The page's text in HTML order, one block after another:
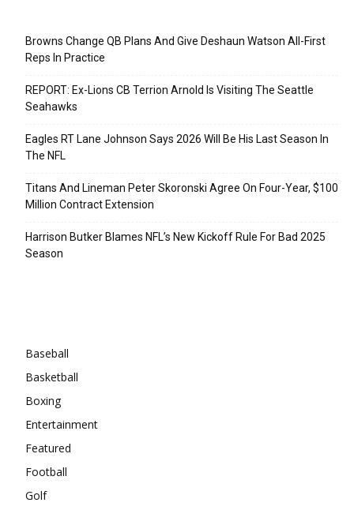
Browns Change QB Plans And Give Deshaun Watson All-First
Reps In Practice
REPORT: Ex-Lions CB Terrion Arnold Is Visiting The Seattle
Seahawks
Eagles RT Lane Johnson Says 2026 Will Be His Last Season In
The NFL
Titans And Lineman Peter Skoronski Agree On Four-Year, $100
Million Contract Extension
Harrison Butker Blames NFL’s New Kickoff Rule For Bad 2025
Season
Baseball
Basketball
Boxing
Entertainment
Featured
Football
Golf